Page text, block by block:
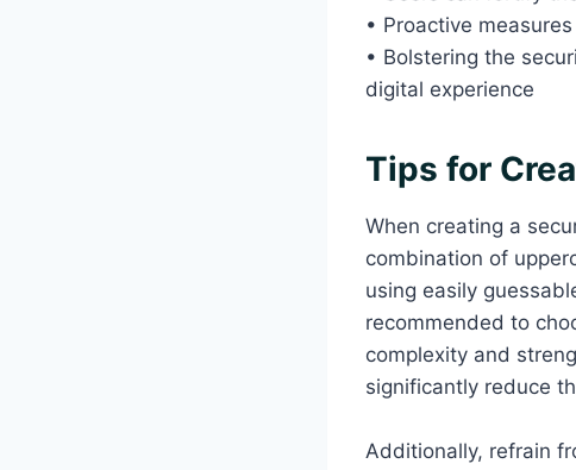
• Proactive
• Bolstering the
digital experience
Tips for
When creating a
combination of
using easily
recommended to
complexity and
significantly reduce
Additionally, refrain